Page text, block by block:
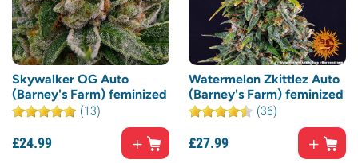
Skywalker OG Auto
(Barney's Farm) feminized
(13)
£24.99
Watermelon Zkittlez Auto
(Barney's Farm) feminized
(36)
£27.99